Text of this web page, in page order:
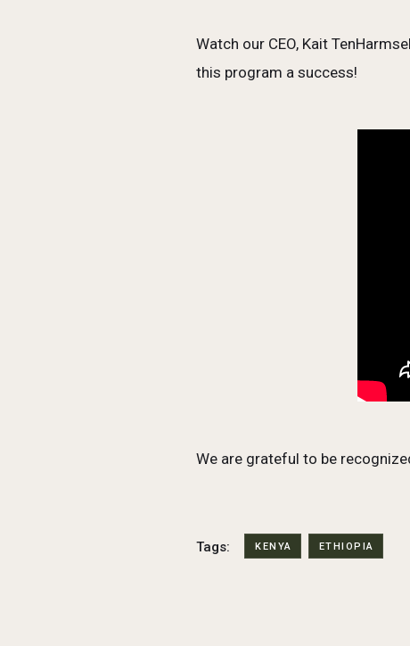
Watch our CEO, Kait
this program a success!
We are grateful to be
Tags: KENYA ETHIOPIA